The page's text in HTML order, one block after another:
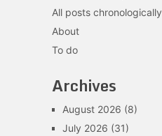
All posts chronologically
About
To do
Archives
August 2026 (8)
July 2026 (31)